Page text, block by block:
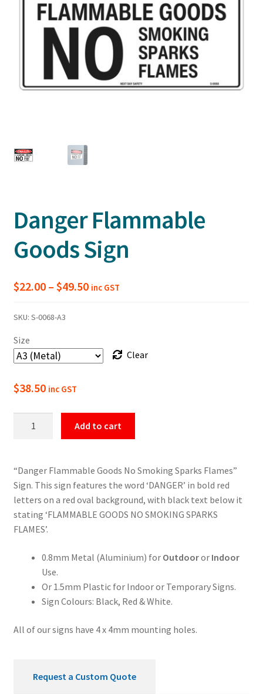
Danger Flammable
Goods Sign
$22.00 – $49.50Price
$49.50
inc GST
SKU: S-0068-A3
Size
Clear
$38.50 inc GST
quantity
Add to cart
“Danger Flammable Goods No Smoking Sparks Flames”
Sign. This sign features the word ‘DANGER’ in bold red
letters on a red oval background, with black text below it
stating ‘FLAMMABLE GOODS NO SMOKING SPARKS
FLAMES’.
0.8mm Metal (Aluminium) for Outdooror Indoor
Use.
Or 1.5mm Plastic for Indoor or Temporary Signs.
Sign Colours: Black, Red & White.
All of our signs have 4 x 4mm mounting holes.
Request a Custom Quote